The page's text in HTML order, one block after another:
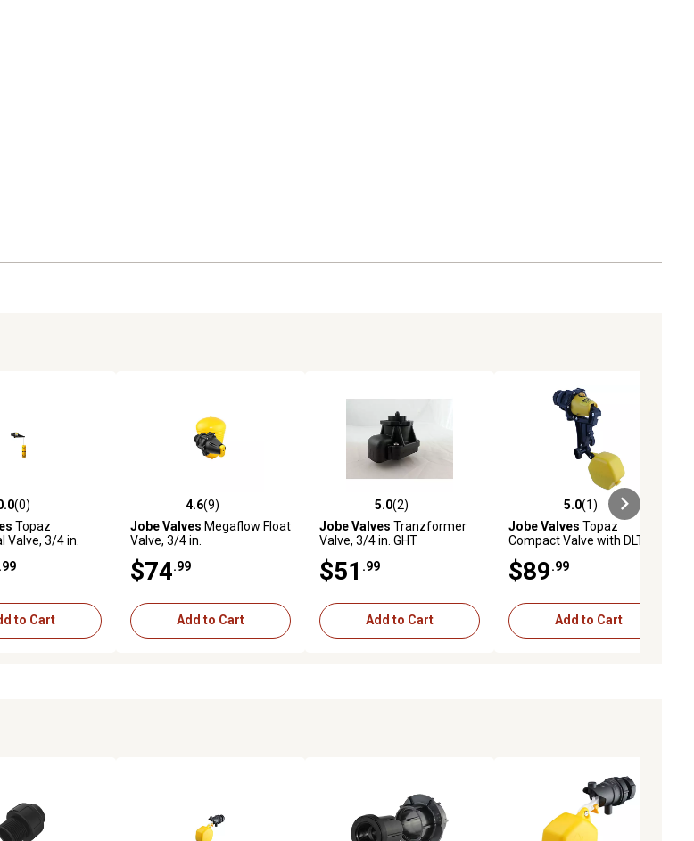
stars with 0 reviews
(0)
Topaz
Valve, 3/4 in.
.99
to Cart
4.6 out of 5 stars with 9 reviews
4.6(9)
Jobe Valves Megaflow Float
Valve, 3/4 in.
$74.99
Add to Cart
5.0 out of 5 stars with 2 reviews
5.0(2)
Jobe Valves Tranzformer
Valve, 3/4 in. GHT
$51 .99
Add to Cart
5.0 out of 5 stars with 1 reviews
5.0(1)
Jobe Valves Topaz
Compact Valve with DLT, 3/4
$89.99
Add to Cart